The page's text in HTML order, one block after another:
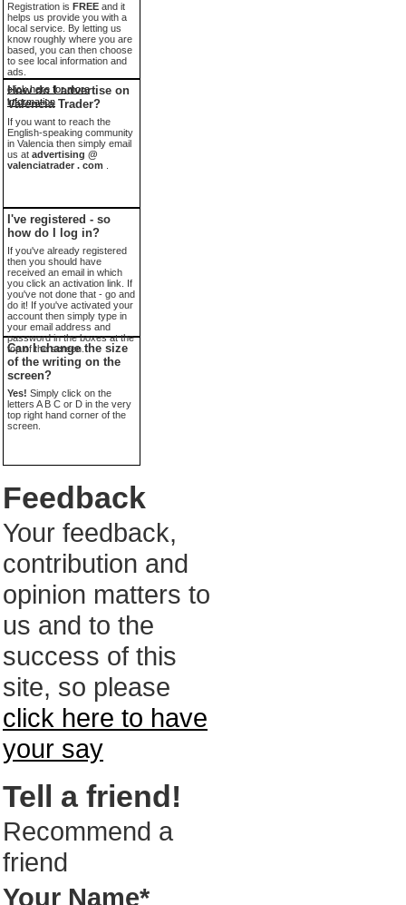
Registration is FREE and it
helps us provide you with a
local service. By letting us
know roughly where you are
based, you can then choose
to see local information and
ads.
click here for more
information
How do I advertise on
Valencia Trader?
If you want to reach the
English-speaking community
in Valencia then simply email
us at advertising @
valenciatrader . com
I've registered - so
how do I log in?
If you've already registered
then you should have
received an email in which
you click an activation link. If
you've not done that - go and
do it! If you've activated your
account then simply type in
your email address and
password in the boxes at the
top of the screen.
Can I change the size
of the writing on the
screen?
Yes! Simply click on the
letters A B C or D in the very
top right hand corner of the
screen.
Feedback
Your feedback,
contribution and
opinion matters to
us and to the
success of this
site, so please
click here to have
your say
Tell a friend!
Recommend a
friend
Your Name*